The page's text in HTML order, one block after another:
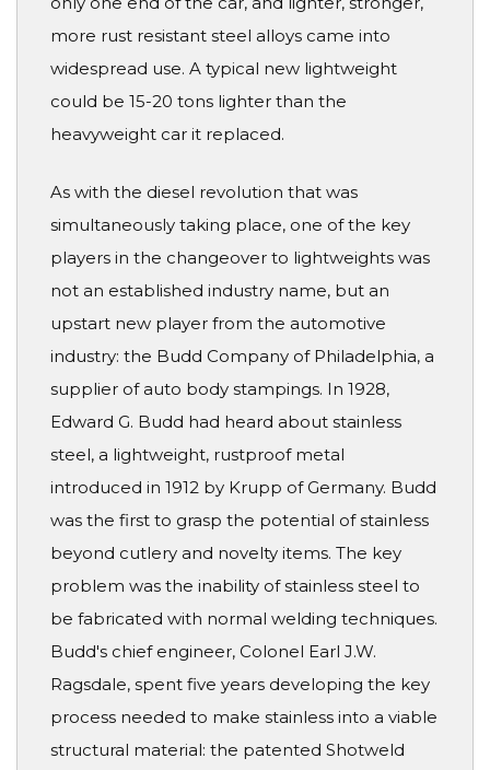
more rust resistant steel alloys came into
widespread use. A typical new lightweight
could be 15-20 tons lighter than the
heavyweight car it replaced.
As with the diesel revolution that was
simultaneously taking place, one of the key
players in the changeover to lightweights was
not an established industry name, but an
upstart new player from the automotive
industry: the Budd Company of Philadelphia, a
supplier of auto body stampings. In 1928,
Edward G. Budd had heard about stainless
steel, a lightweight, rustproof metal
introduced in 1912 by Krupp of Germany. Budd
was the first to grasp the potential of stainless
beyond cutlery and novelty items. The key
problem was the inability of stainless steel to
be fabricated with normal welding techniques.
Budd's chief engineer, Colonel Earl J.W.
Ragsdale, spent five years developing the key
process needed to make stainless into a viable
structural material: the patented Shotweld